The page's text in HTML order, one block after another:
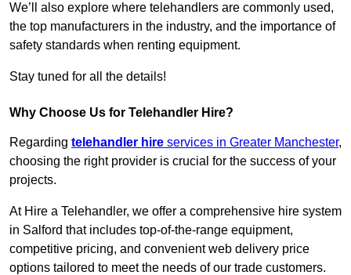
We’ll also explore where telehandlers are commonly used,
the top manufacturers in the industry, and the importance of
safety standards when renting equipment.
Stay tuned for all the details!
Why Choose Us for Telehandler Hire?
Regarding telehandler hire services in Greater Manchester,
choosing the right provider is crucial for the success of your
projects.
At Hire a Telehandler, we offer a comprehensive hire system
in Salford that includes top-of-the-range equipment,
competitive pricing, and convenient web delivery price
options tailored to meet the needs of our trade customers.